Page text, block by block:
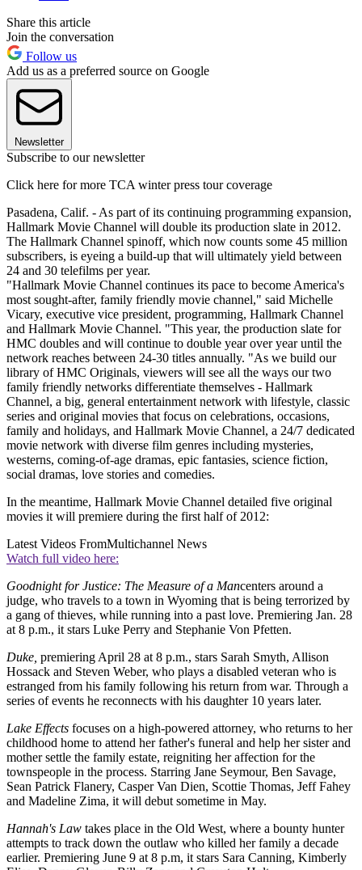
Share this article
Join the conversation
Follow us
Add us as a preferred source on Google
Newsletter
Subscribe to our newsletter
Click here for more TCA winter press tour coverage
Pasadena, Calif. - As part of its continuing programming expansion,
Hallmark Movie Channel will double its production slate in 2012.
The Hallmark Channel spinoff, which now counts some 45 million
subscribers, is eyeing a build-up that will ultimately yield between
24 and 30 telefilms per year.
"Hallmark Movie Channel continues its pace to become America's
most sought-after, family friendly movie channel," said Michelle
Vicary, executive vice president, programming, Hallmark Channel
and Hallmark Movie Channel. "This year, the production slate for
HMC doubles and will continue to double year over year until the
network reaches between 24-30 titles annually. "As we build our
library of HMC Originals, viewers will see all the ways our two
family friendly networks differentiate themselves - Hallmark
Channel, a big, general entertainment network with lifestyle, classic
series and original movies that focus on celebrations, occasions,
family and holidays, and Hallmark Movie Channel, a 24/7 dedicated
movie network with diverse film genres including mysteries,
westerns, coming-of-age dramas, epic fantasies, science fiction,
social dramas, love stories and comedies.
In the meantime, Hallmark Movie Channel detailed five original
movies it will premiere during the first half of 2012:
Latest Videos FromMultichannel News
Watch full video here:
Goodnight for Justice: The Measure of a Mancenters around a
judge, who travels to a town in Wyoming that is being terrorized by
a gang of thieves, while running into a past love. Premiering Jan. 28
at 8 p.m., it stars Luke Perry and Stephanie Von Pfetten.
Duke, premiering April 28 at 8 p.m., stars Sarah Smyth, Allison
Hossack and Steven Weber, who plays a disabled veteran who is
estranged from his family following his return from war. Through a
series of events he reconnects with his daughter 10 years later.
Lake Effects focuses on a high-powered attorney, who returns to her
childhood home to attend her father's funeral and help her sister and
mother settle the family estate, reigniting her affection for the
townspeople in the process. Starring Jane Seymour, Ben Savage,
Sean Patrick Flanery, Casper Van Dien, Scottie Thomas, Jeff Fahey
and Madeline Zima, it will debut sometime in May.
Hannah's Law takes place in the Old West, where a bounty hunter
attempts to track down the outlaw who killed her family a decade
earlier. Premiering June 9 at 8 p.m, it stars Sara Canning, Kimberly